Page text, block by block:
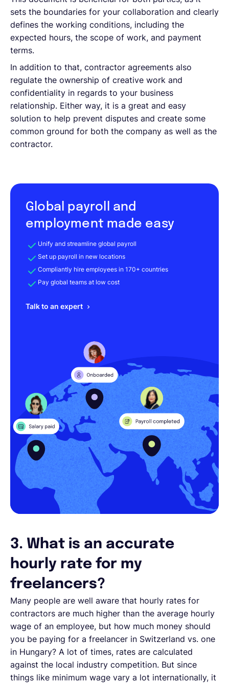
sets the boundaries for your collaboration and clearly
defines the working conditions, including the
expected hours, the scope of work, and payment
terms.
In addition to that, contractor agreements also
regulate the ownership of creative work and
confidentiality in regards to your business
relationship. Either way, it is a great and easy
solution to help prevent disputes and create some
common ground for both the company as well as the
contractor.
Global payroll and
employment made easy
Unify and streamline global payroll
Set up payroll in new locations
Compliantly hire employees in 170+ countries
Pay global teams at low cost
Talk to an expert
3. What is an accurate
hourly rate for my
freelancers?
Many people are well aware that hourly rates for
contractors are much higher than the average hourly
wage of an employee, but how much money should
you be paying for a freelancer in Switzerland vs. one
in Hungary? A lot of times, rates are calculated
against the local industry competition. But since
things like minimum wage vary a lot internationally, it